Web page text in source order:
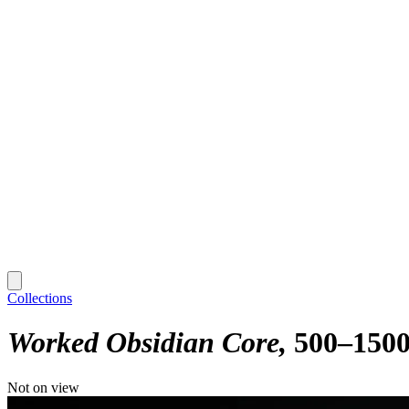
Collections
Worked Obsidian Core
Not on view